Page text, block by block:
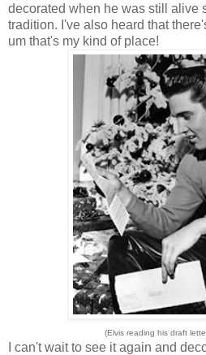
decorated when he was still alive
tradition. I've also heard that
um that's my kind of place!
(Elvis reading his draft
I can't wait to see it again and